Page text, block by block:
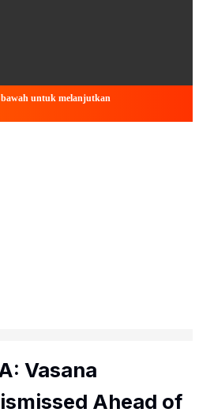
untuk melanjutkan
Vasana
Ahead of